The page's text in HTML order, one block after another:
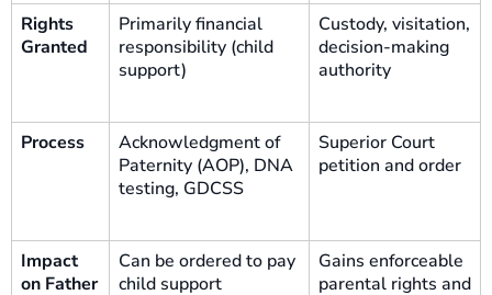
Rights
Granted
Primarily financial
responsibility (child
support)
Custody, visitation,
decision-making
authority
Process
Acknowledgment of
Paternity (AOP), DNA
testing, GDCSS
Superior Court
petition and order
Impact
on Father
Can be ordered to pay
child support
Gains enforceable
parental rights and